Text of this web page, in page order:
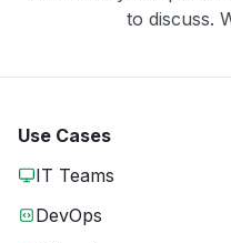
to discuss.
Use Cases
IT Teams
DevOps